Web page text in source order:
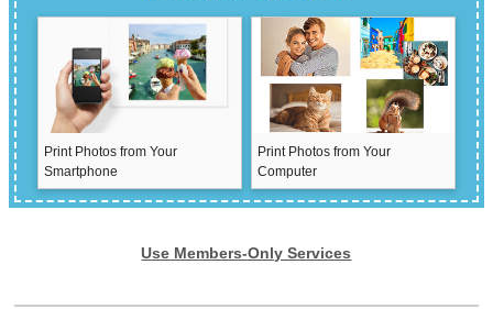
Print Photos from Your
Smartphone
Print Photos from Your
Computer
Use Members-Only Services